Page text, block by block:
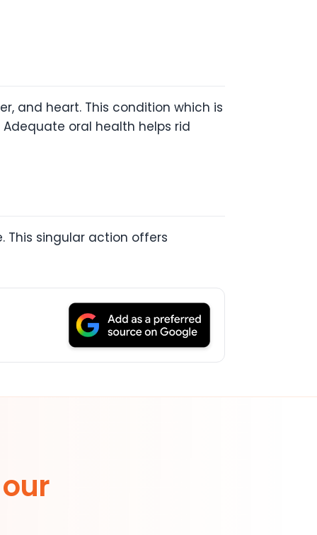
and heart. This condition which is
oral health helps rid
This singular action offers